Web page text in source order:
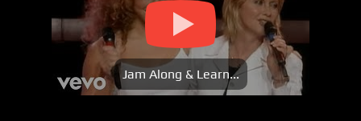
Jam Along & Learn...